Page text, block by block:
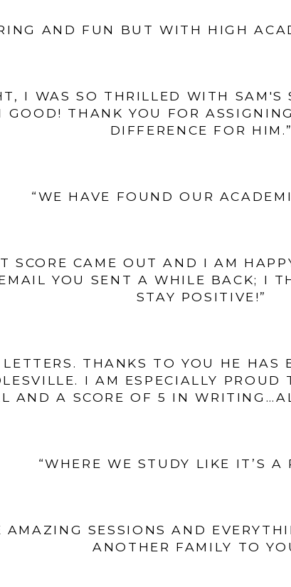
AND FUN BUT WITH HIGH
I WAS SO THRILLED WITH SAM'S
GOOD! THANK YOU FOR
DIFFERENCE FOR HIM.”
“WE HAVE FOUND OUR
SCORE CAME OUT AND I AM
YOU SENT A WHILE BACK; I
STAY POSITIVE!”
THANKS TO YOU HE
I AM ESPECIALLY PROUD
AND A SCORE OF 5 IN
“WHERE WE STUDY LIKE IT’S A
SESSIONS AND
ANOTHER FAMILY TO